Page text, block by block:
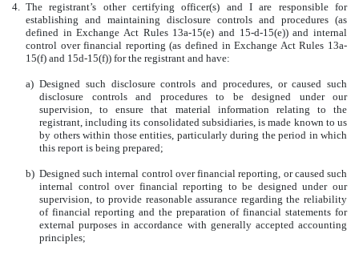
4. The registrant’s other certifying officer(s) and I are responsible for
establishing and maintaining disclosure controls and procedures (as
defined in Exchange Act Rules 13a-15(e) and 15-d-15(e)) and internal
control over financial reporting (as defined in Exchange Act Rules 13a-
15(f) and 15d-15(f)) for the registrant and have:
a) Designed such disclosure controls and procedures, or caused such
disclosure controls and procedures to be designed under our
supervision, to ensure that material information relating to the
registrant, including its consolidated subsidiaries, is made known to us
by others within those entities, particularly during the period in which
this report is being prepared;
b) Designed such internal control over financial reporting, or caused such
internal control over financial reporting to be designed under our
supervision, to provide reasonable assurance regarding the reliability
of financial reporting and the preparation of financial statements for
external purposes in accordance with generally accepted accounting
principles;